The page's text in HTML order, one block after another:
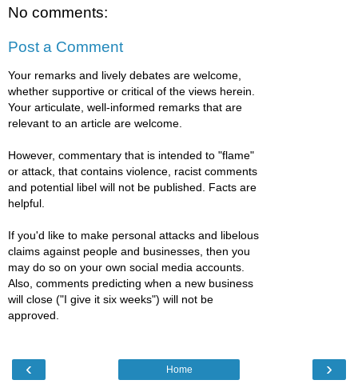
No comments:
Post a Comment
Your remarks and lively debates are welcome,
whether supportive or critical of the views herein.
Your articulate, well-informed remarks that are
relevant to an article are welcome.
However, commentary that is intended to "flame"
or attack, that contains violence, racist comments
and potential libel will not be published. Facts are
helpful.
If you'd like to make personal attacks and libelous
claims against people and businesses, then you
may do so on your own social media accounts.
Also, comments predicting when a new business
will close ("I give it six weeks") will not be
approved.
‹ ›
Home